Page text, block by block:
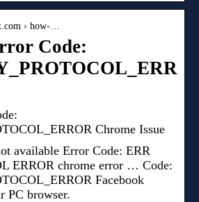
› how-…
Code:
Chrome Issue
available Error Code: ERR
ERROR chrome error … Code:
Facebook
PC browser.